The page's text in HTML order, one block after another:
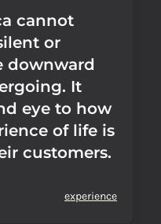
cannot
or
downward
It
eye to how
of life is
customers.
experience